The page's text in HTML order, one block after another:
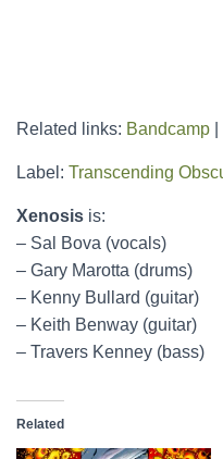
Related links: Bandcamp
Label: Transcending
Xenosis is:
– Sal Bova (vocals)
– Gary Marotta (drums)
– Kenny Bullard (guitar)
– Keith Benway (guitar)
– Travers Kenney (bass)
Related